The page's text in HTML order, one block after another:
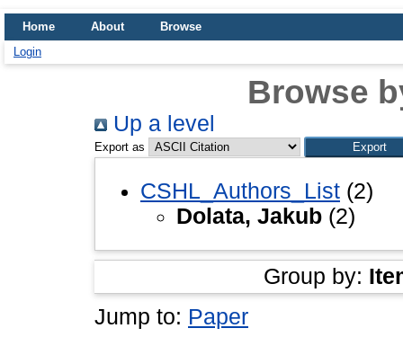
Home About
Browse
Login
Browse
Up a level
Export as
CSHL_Authors_List (2)
Dolata, Jakub (2)
Group by:
Jump to: Paper